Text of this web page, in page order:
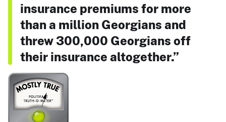
insurance premiums for more
than a million Georgians and
threw 300,000 Georgians off
their insurance altogether.”